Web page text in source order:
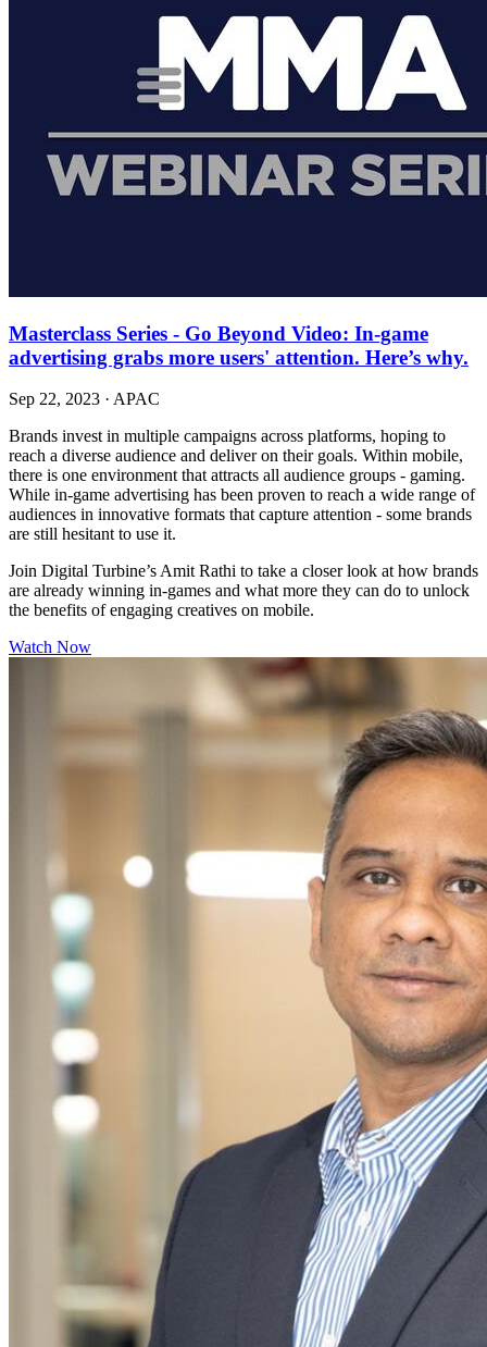
Masterclass Series - Go Beyond Video: In-game
advertising grabs more users' attention. Here’s why.
Sep 22, 2023 · APAC
Brands invest in multiple campaigns across platforms, hoping to
reach a diverse audience and deliver on their goals. Within mobile,
there is one environment that attracts all audience groups - gaming.
While in-game advertising has been proven to reach a wide range of
audiences in innovative formats that capture attention - some brands
are still hesitant to use it.
Join Digital Turbine’s Amit Rathi to take a closer look at how brands
are already winning in-games and what more they can do to unlock
the benefits of engaging creatives on mobile.
Watch Now